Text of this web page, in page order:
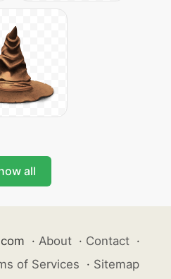
all
· About · Contact ·
of Services · Sitemap